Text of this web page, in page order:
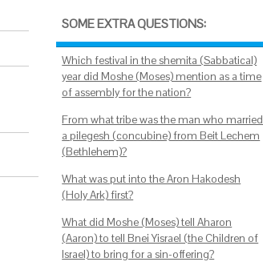
SOME EXTRA QUESTIONS:
Which festival in the shemita (Sabbatical)
year did Moshe (Moses) mention as a time
of assembly for the nation?
From what tribe was the man who married
a pilegesh (concubine) from Beit Lechem
(Bethlehem)?
What was put into the Aron Hakodesh
(Holy Ark) first?
What did Moshe (Moses) tell Aharon
(Aaron) to tell Bnei Yisrael (the Children of
Israel) to bring for a sin-offering?